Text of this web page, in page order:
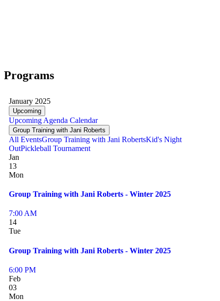
Programs
January 2025
Upcoming
Upcoming Agenda Calendar
Group Training with Jani Roberts
All EventsGroup Training with Jani RobertsKid's Night
OutPickleball Tournament
Jan
13
Mon
Group Training with Jani Roberts - Winter 2025
7:00 AM
14
Tue
Group Training with Jani Roberts - Winter 2025
6:00 PM
Feb
03
Mon